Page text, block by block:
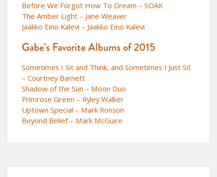
Before We Forgot How To Dream – SOAK
The Amber Light – Jane Weaver
Jaakko Eino Kalevi – Jaakko Eino Kalevi
Gabe’s Favorite Albums of 2015
Sometimes I Sit and Think, and Sometimes I Just Sit
– Courtney Barnett
Shadow of the Sun – Moon Duo
Primrose Green – Ryley Walker
Uptown Special – Mark Ronson
Beyond Belief – Mark McGuire